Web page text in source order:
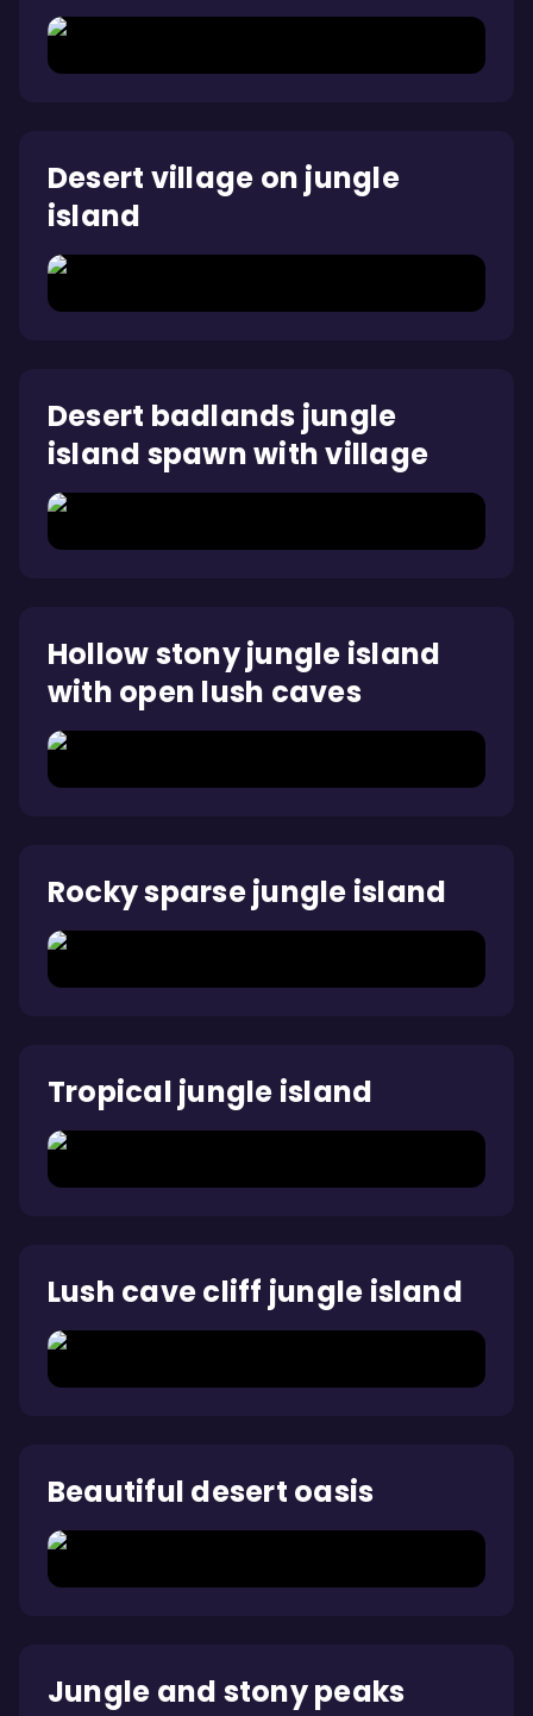
Desert village on jungle
island
Desert badlands jungle
island spawn with village
Hollow stony jungle island
with open lush caves
Rocky sparse jungle island
Tropical jungle island
Lush cave cliff jungle island
Beautiful desert oasis
Jungle and stony peaks